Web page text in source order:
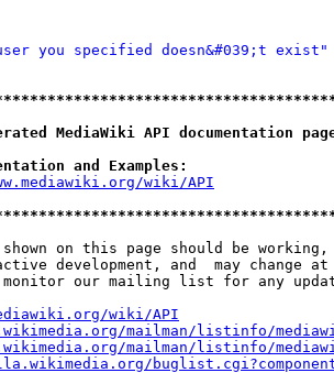
you specified doesn&#039;t exist"
MediaWiki API documentation
and Examples:
wiki/API
on this page should be working,
development, and  may change at
our mailing list for any
wiki/API
mailman/listinfo/
mailman/listinfo/